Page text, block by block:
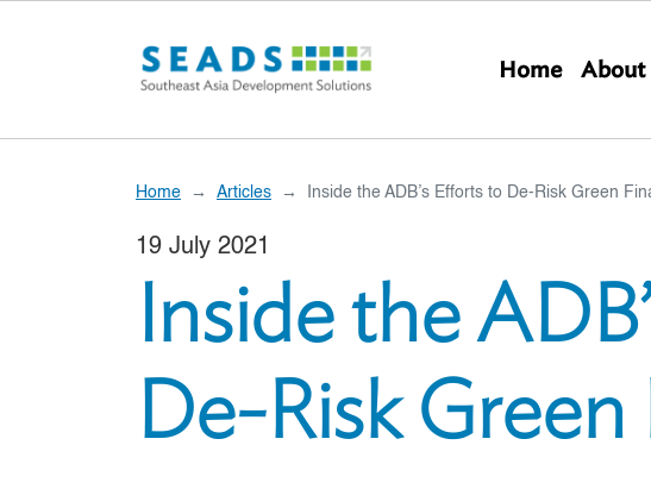
Home About
Home Articles Inside the ADB’s Efforts to De-Risk Green
19 July 2021
Inside the
De-Risk Green